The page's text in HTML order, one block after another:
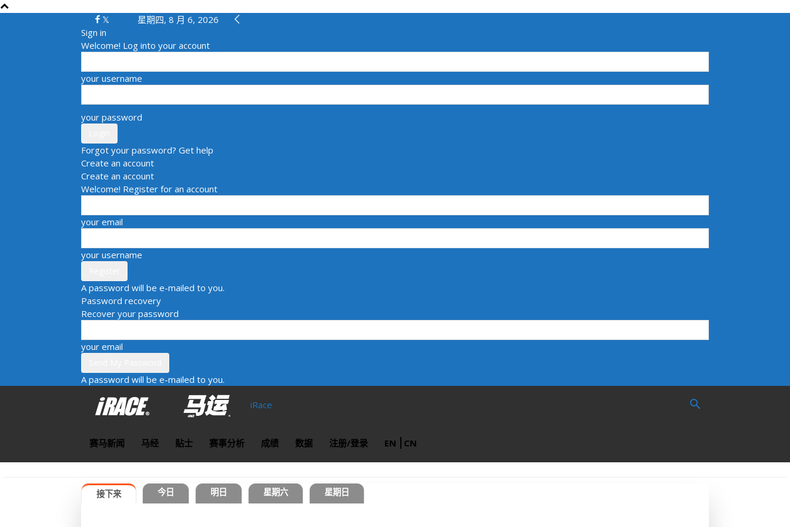
星期四, 8 月 6, 2026
Sign in
Welcome! Log into your account
your username
your password
Forgot your password? Get help
Create an account
Create an account
Welcome! Register for an account
your email
your username
A password will be e-mailed to you.
Password recovery
Recover your password
your email
A password will be e-mailed to you.
iRace
赛马新闻 马经 贴士 赛事分析 成绩 数据 注册/登录 EN CN
接下来 今日 明日 星期六 星期日